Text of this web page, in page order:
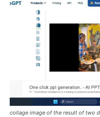
collage image of the result of two